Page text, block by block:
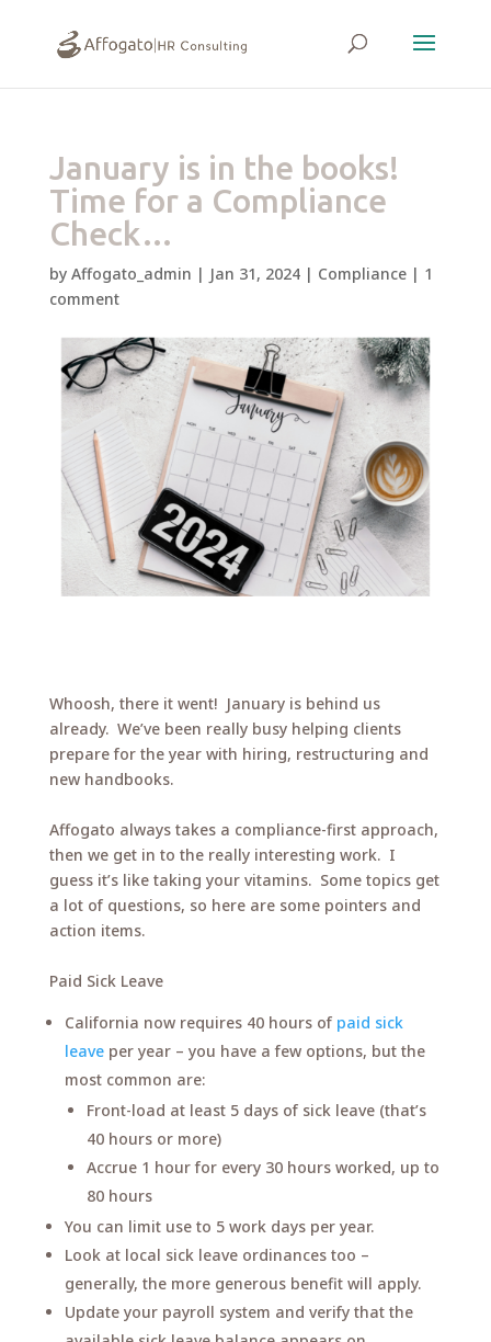
January is in the books!
Time for a Compliance
Check…
by Affogato_admin | Jan 31, 2024| Compliance| 1
comment
Whoosh, there it went! January is behind us
already. We’ve been really busy helping clients
prepare for the year with hiring, restructuring and
new handbooks.
Affogato always takes a compliance-first approach,
then we get in to the really interesting work. I
guess it’s like taking your vitamins. Some topics get
a lot of questions, so here are some pointers and
action items.
Paid Sick Leave
California now requires 40 hours of paid sick
leaveper year – you have a few options, but the
most common are:
Front-load at least 5 days of sick leave (that’s
40 hours or more)
Accrue 1 hour for every 30 hours worked, up to
80 hours
You can limit use to 5 work days per year.
Look at local sick leave ordinances too –
generally, the more generous benefit will apply.
Update your payroll system and verify that the